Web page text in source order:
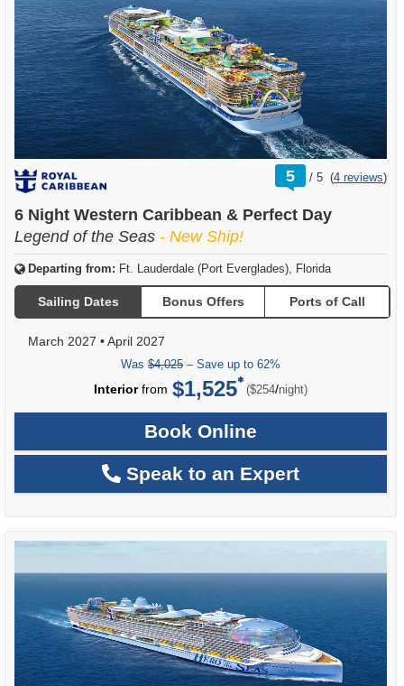
5 /
rating
out
5 (4 reviews)
6 Night Western Caribbean & Perfect Day
Legend of the Seas - New Ship!
Departing from: Ft. Lauderdale (Port Everglades), Florida
Sailing Dates Bonus Offers Ports of Call
March 2027 •April 2027
Was $4,025 – Save up to 62%
Interiorfrom $1,525 ($254/per
night)
Book Online
Speak to an Expert